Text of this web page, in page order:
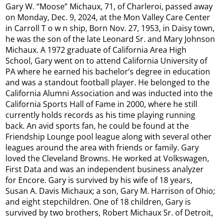
Gary W. “Moose” Michaux, 71, of Charleroi, passed away
on Monday, Dec. 9, 2024, at the Mon Valley Care Center
in Carroll T o w n ship, Born Nov. 27, 1953, in Daisy town,
he was the son of the late Leonard Sr. and Mary Johnson
Michaux. A 1972 graduate of California Area High
School, Gary went on to attend California University of
PA where he earned his bachelor’s degree in education
and was a standout football player. He belonged to the
California Alumni Association and was inducted into the
California Sports Hall of Fame in 2000, where he still
currently holds records as his time playing running
back. An avid sports fan, he could be found at the
Friendship Lounge pool league along with several other
leagues around the area with friends or family. Gary
loved the Cleveland Browns. He worked at Volkswagen,
First Data and was an independent business analyzer
for Encore. Gary is survived by his wife of 18 years,
Susan A. Davis Michaux; a son, Gary M. Harrison of Ohio;
and eight stepchildren. One of 18 children, Gary is
survived by two brothers, Robert Michaux Sr. of Detroit,